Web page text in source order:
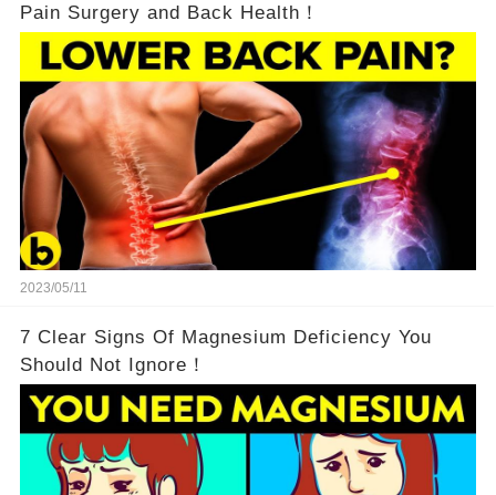
Pain Surgery and Back Health！
2023/05/11
7 Clear Signs Of Magnesium Deficiency You
Should Not Ignore！